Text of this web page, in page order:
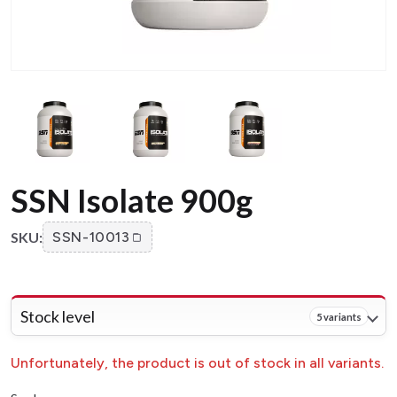
SSN Isolate 900g
SKU: SSN-10013
Stock level 5 variants
Unfortunately, the product is out of stock in all variants.